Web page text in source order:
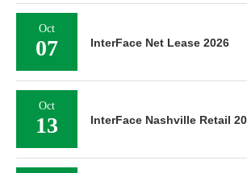
Oct
07 InterFace Net Lease 2026
Oct
13 InterFace Nashville Retail